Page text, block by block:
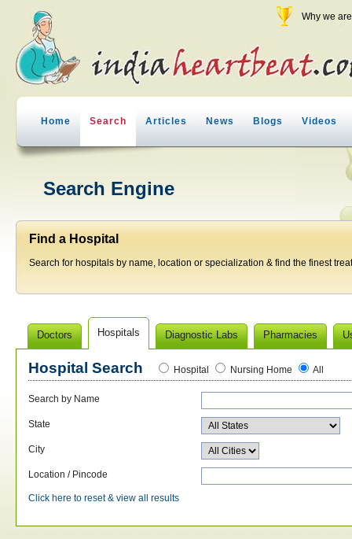
Why we
Home Search Articles News Blogs Videos
Search Engine
Find a Hospital
Search for hospitals by name, location or specialization & find the finest
Doctors Hospitals Diagnostic Labs Pharmacies
Hospital Search Hospital Nursing Home All
Search by Name
State
City
Location / Pincode
Click here to reset & view all results